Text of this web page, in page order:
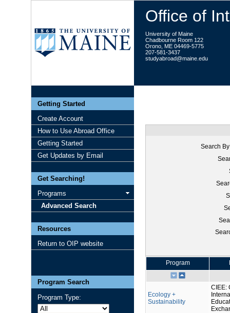
Office of
University of Maine
Chadbourne Room 122
Orono, ME 04469-5775
207-581-3437
studyabroad@maine.edu
Getting Started
Create Account
How to Use Abroad Office
Getting Started
Get Updates by Email
Get Searching!
Programs
Advanced Search
Resources
Return to OIP website
Program Search
Program Type:
Search
Program
Ecology +
Sustainability
CIEE: